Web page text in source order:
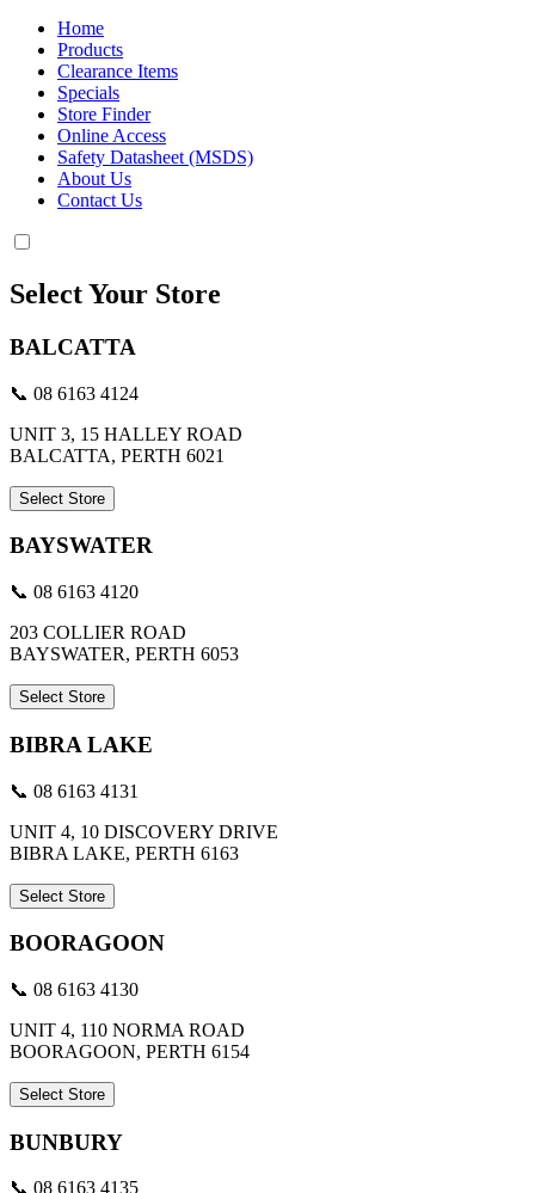
Home
Products
Clearance Items
Specials
Store Finder
Online Access
Safety Datasheet (MSDS)
About Us
Contact Us
Select Your Store
BALCATTA
📞 08 6163 4124
UNIT 3, 15 HALLEY ROAD
BALCATTA, PERTH 6021
Select Store
BAYSWATER
📞 08 6163 4120
203 COLLIER ROAD
BAYSWATER, PERTH 6053
Select Store
BIBRA LAKE
📞 08 6163 4131
UNIT 4, 10 DISCOVERY DRIVE
BIBRA LAKE, PERTH 6163
Select Store
BOORAGOON
📞 08 6163 4130
UNIT 4, 110 NORMA ROAD
BOORAGOON, PERTH 6154
Select Store
BUNBURY
📞 08 6163 4135